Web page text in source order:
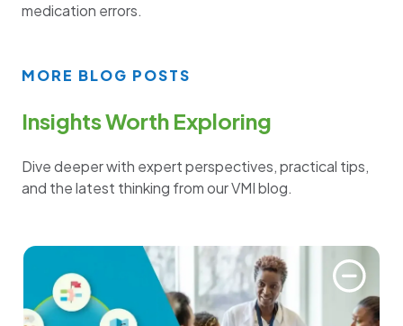
medication errors.
MORE BLOG POSTS
Insights Worth Exploring
Dive deeper with expert perspectives, practical tips,
and the latest thinking from our VMI blog.